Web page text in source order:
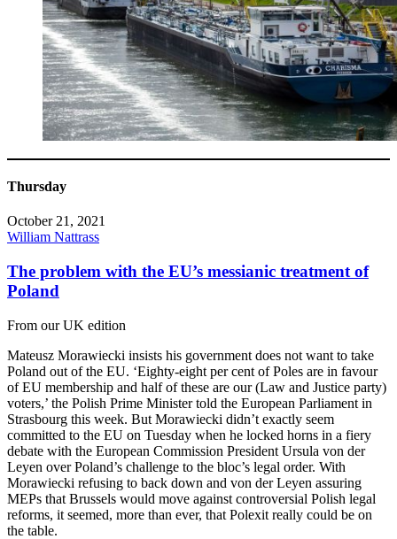
Thursday
October 21, 2021
William Nattrass
The problem with the EU’s messianic treatment of
Poland
From our UK edition
Mateusz Morawiecki insists his government does not want to take
Poland out of the EU. ‘Eighty-eight per cent of Poles are in favour
of EU membership and half of these are our (Law and Justice party)
voters,’ the Polish Prime Minister told the European Parliament in
Strasbourg this week. But Morawiecki didn’t exactly seem
committed to the EU on Tuesday when he locked horns in a fiery
debate with the European Commission President Ursula von der
Leyen over Poland’s challenge to the bloc’s legal order. With
Morawiecki refusing to back down and von der Leyen assuring
MEPs that Brussels would move against controversial Polish legal
reforms, it seemed, more than ever, that Polexit really could be on
the table.